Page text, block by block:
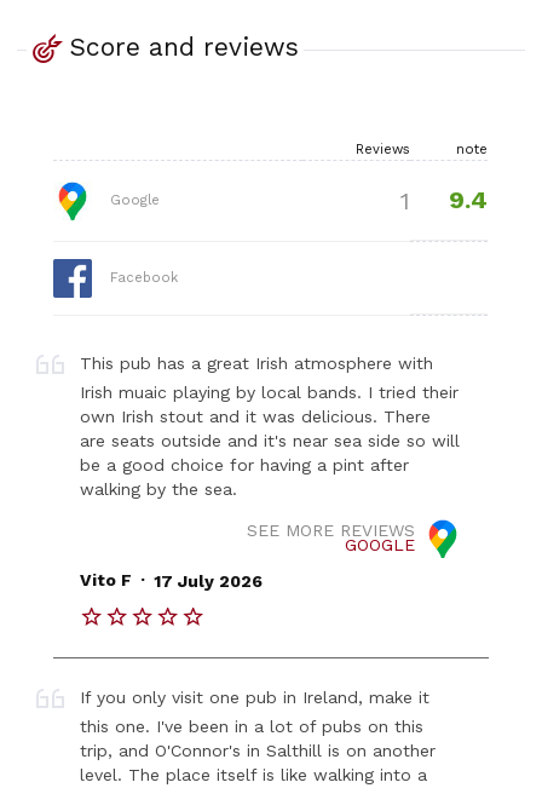
Score and reviews
Reviews note
Google 1 9.4
Facebook
This pub has a great Irish atmosphere with
Irish muaic playing by local bands. I tried their
own Irish stout and it was delicious. There
are seats outside and it's near sea side so will
be a good choice for having a pint after
walking by the sea.
SEE MORE REVIEWS
GOOGLE
Vito F . 17 July 2026
If you only visit one pub in Ireland, make it
this one. I've been in a lot of pubs on this
trip, and O'Connor's in Salthill is on another
level. The place itself is like walking into a